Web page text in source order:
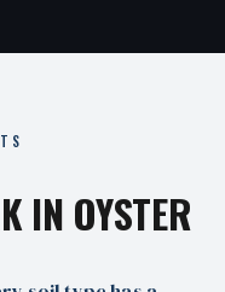
IN OYSTER